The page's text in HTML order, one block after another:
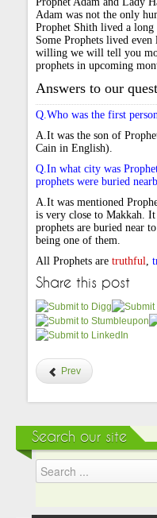
Adam was not the only
Prophet Shith lived a
Some Prophets lived even
willing we will tell you
prophets in upcoming
Answers to our
Q.Who was the first
A.It was the son of
Cain in English).
Q.In what city was
prophets were buried
A.It was mentioned
is very close to Makkah.
prophets are buried near
being one of them.
All Prophets aretruthful,
Share this post
Prev
Search our site